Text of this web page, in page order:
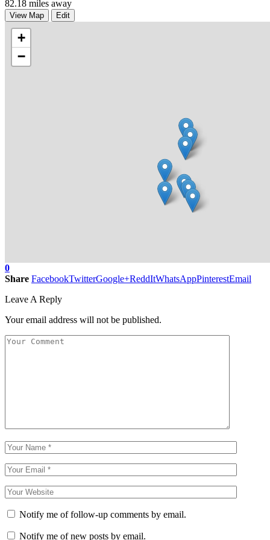
82.18 miles away
View Map Edit
+
−
0
Share FacebookTwitterGoogle+ReddItWhatsAppPinterestEmail
Leave A Reply
Your email address will not be published.
Notify me of follow-up comments by email.
Notify me of new posts by email.